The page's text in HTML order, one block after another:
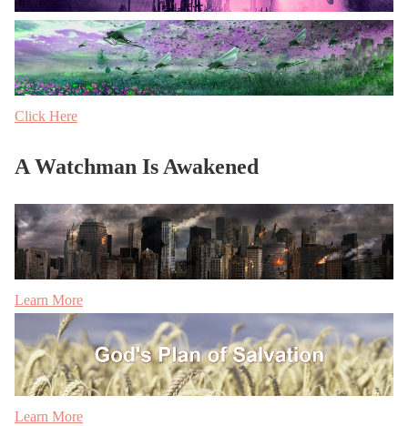
Click Here
A Watchman Is Awakened
Learn More
Learn More